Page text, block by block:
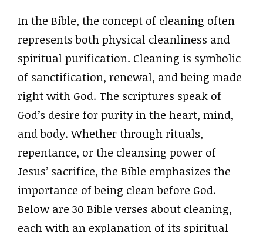
In the Bible, the concept of cleaning often
represents both physical cleanliness and
spiritual purification. Cleaning is symbolic
of sanctification, renewal, and being made
right with God. The scriptures speak of
God’s desire for purity in the heart, mind,
and body. Whether through rituals,
repentance, or the cleansing power of
Jesus’ sacrifice, the Bible emphasizes the
importance of being clean before God.
Below are 30 Bible verses about cleaning,
each with an explanation of its spiritual